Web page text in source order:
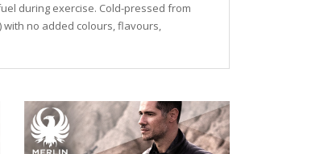
during exercise. Cold-pressed from
with no added colours, flavours,